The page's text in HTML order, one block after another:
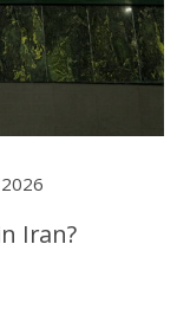
Iran?